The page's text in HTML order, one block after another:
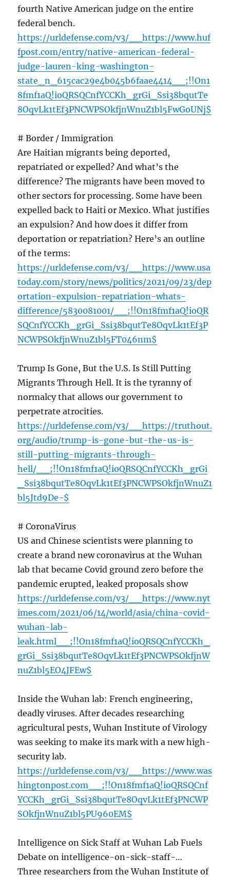
fourth Native American judge on the entire
federal bench.
https://urldefense.com/v3/__https://www.huf
fpost.com/entry/native-american-federal-
judge-lauren-king-washington-
state_n_615cac29e4b045b6faae4414__;!!On1
8fmf1aQ!ioQRSQCnfYCCKh_grGi_Ssi38bqutTe
8OqvLk1tEf3PNCWPSOkfjnWnuZ1bl5FwGoUNj$
# Border / Immigration
Are Haitian migrants being deported,
repatriated or expelled? And what’s the
difference? The migrants have been moved to
other sectors for processing. Some have been
expelled back to Haiti or Mexico. What justifies
an expulsion? And how does it differ from
deportation or repatriation? Here’s an outline
of the terms:
https://urldefense.com/v3/__https://www.usa
today.com/story/news/politics/2021/09/23/dep
ortation-expulsion-repatriation-whats-
difference/5830081001/__;!!On18fmf1aQ!ioQR
SQCnfYCCKh_grGi_Ssi38bqutTe8OqvLk1tEf3P
NCWPSOkfjnWnuZ1bl5FT046nm$
Trump Is Gone, But the U.S. Is Still Putting
Migrants Through Hell. It is the tyranny of
normalcy that allows our government to
perpetrate atrocities.
https://urldefense.com/v3/__https://truthout.
org/audio/trump-is-gone-but-the-us-is-
still-putting-migrants-through-
hell/__;!!On18fmf1aQ!ioQRSQCnfYCCKh_grGi
_Ssi38bqutTe8OqvLk1tEf3PNCWPSOkfjnWnuZ1
bl5Jtd9De-$
# CoronaVirus
US and Chinese scientists were planning to
create a brand new coronavirus at the Wuhan
lab that became Covid ground zero before the
pandemic erupted, leaked proposals show
https://urldefense.com/v3/__https://www.nyt
imes.com/2021/06/14/world/asia/china-covid-
wuhan-lab-
leak.html__;!!On18fmf1aQ!ioQRSQCnfYCCKh_
grGi_Ssi38bqutTe8OqvLk1tEf3PNCWPSOkfjnW
nuZ1bl5EO4JFEw$
Inside the Wuhan lab: French engineering,
deadly viruses. After decades researching
agricultural pests, Wuhan Institute of Virology
was seeking to make its mark with a new high-
security lab.
https://urldefense.com/v3/__https://www.was
hingtonpost.com__;!!On18fmf1aQ!ioQRSQCnf
YCCKh_grGi_Ssi38bqutTe8OqvLk1tEf3PNCWP
SOkfjnWnuZ1bl5PU960EM$
Intelligence on Sick Staff at Wuhan Lab Fuels
Debate on intelligence-on-sick-staff-…
Three researchers from the Wuhan Institute of